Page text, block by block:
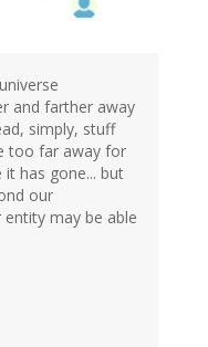
and farther away
simply, stuff
too far away for
has gone... but
our
may be able